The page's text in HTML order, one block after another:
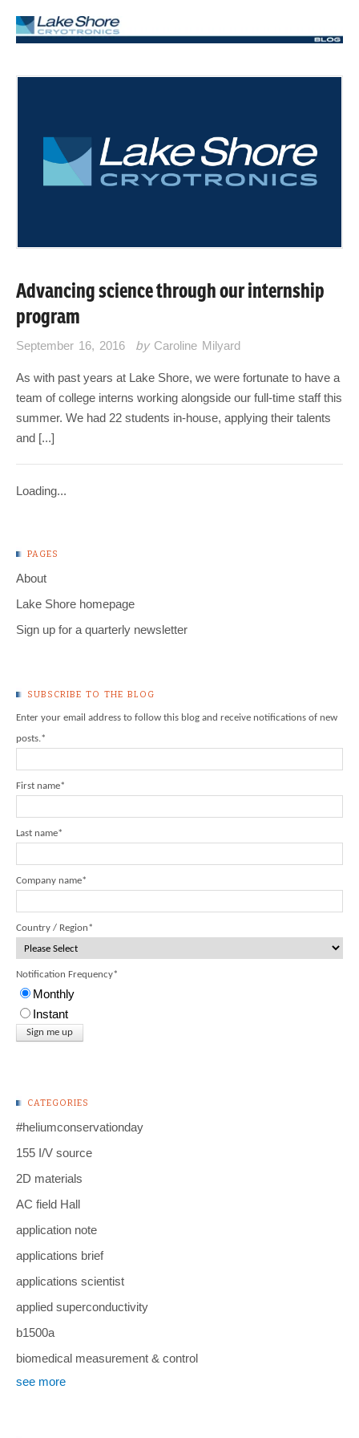
Advancing science through our internship
program
September 16, 2016 by Caroline Milyard
As with past years at Lake Shore, we were fortunate to have a
team of college interns working alongside our full-time staff this
summer. We had 22 students in-house, applying their talents
and [...]
Loading...
PAGES
About
Lake Shore homepage
Sign up for a quarterly newsletter
SUBSCRIBE TO THE BLOG
Enter your email address to follow this blog and receive notifications of new
posts.*
First name*
Last name*
Company name*
Country / Region*
Notification Frequency*
Monthly
Instant
CATEGORIES
#heliumconservationday
155 I/V source
2D materials
AC field Hall
application note
applications brief
applications scientist
applied superconductivity
b1500a
biomedical measurement & control
see more